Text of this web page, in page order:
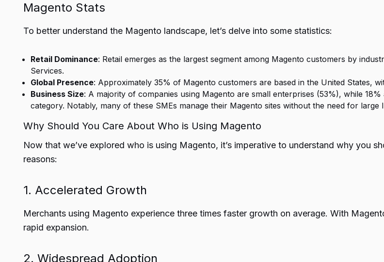
Magento Stats
To better understand the Magento landscape, let’s delve into some statistics:
Retail Dominance: Retail emerges as the largest segment among Magento customers by
Services.
Global Presence: Approximately 35% of Magento customers are based in the United States,
Business Size: A majority of companies using Magento are small enterprises (53%), while
category. Notably, many of these SMEs manage their Magento sites without the need for large
Why Should You Care About Who is Using Magento
Now that we’ve explored who is using Magento, it’s imperative to understand why you
reasons:
1. Accelerated Growth
Merchants using Magento experience three times faster growth on average. With
rapid expansion.
2. Widespread Adoption